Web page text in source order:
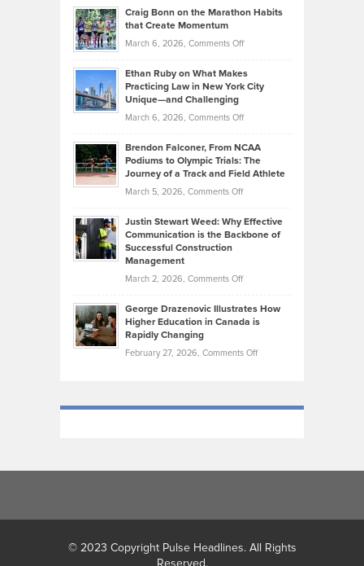
Investors
Know
About
Funds
Back
the
Kevin
Knasel
Highlights
Today’s
Music
Genres
Took
Craig Bonn on the Marathon Habits
that Create Momentum
March 6, 2026, Comments Offon
Bonn
on
Marathon
that
Create
Momentum
Ethan Ruby on What Makes
Practicing Law in New York City
Unique—and Challenging
March 6, 2026, Comments Offon
Ruby
on
Law
York
Unique
—
Brendon Falconer, From NCAA
Podiums to Olympic Trials: The
Journey of a Track and Field Athlete
March 5, 2026, Comments Offon
Falconer,
From
Olympic
Trials:
Journey
Justin Stewart Weed: Why Effective
Communication is the Backbone of
Successful Construction
Management
March 2, 2026, Comments Offon
Stewart
Weed:
Effective
the
Construction
George Drazenovic Illustrates How
Higher Education in Canada is
Rapidly Changing
February 27, 2026, Comments Offon
© 2023 Copyright Pulse Headlines. All Rights
Reserved.